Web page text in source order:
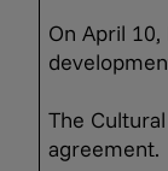
On April
The
agreement.